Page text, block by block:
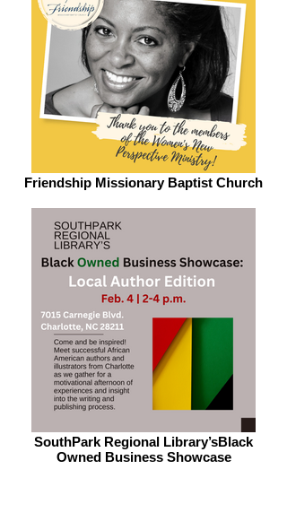
Friendship Missionary Baptist Church
SouthPark Regional Library’sBlack
Owned Business Showcase